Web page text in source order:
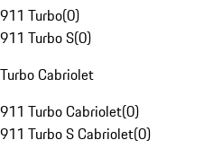
911 Turbo(0)
911 Turbo S(0)
Turbo Cabriolet
911 Turbo Cabriolet(0)
911 Turbo S Cabriolet(0)